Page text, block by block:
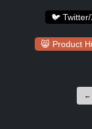
🐦
😸 Product
←